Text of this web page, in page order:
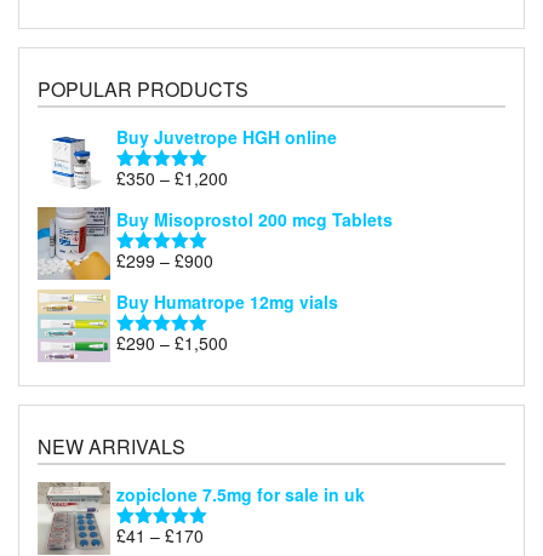
POPULAR PRODUCTS
Buy Juvetrope HGH online
Rated5.00
£350 – £1,200
£350
Buy Misoprostol 200 mcg Tablets
Rated5.00
£299 – £900
£299
through
£900
Buy Humatrope 12mg vials
Rated5.00
£290 – £1,500
£290
NEW ARRIVALS
zopiclone 7.5mg for sale in uk
Rated 5.00
£41 – £170